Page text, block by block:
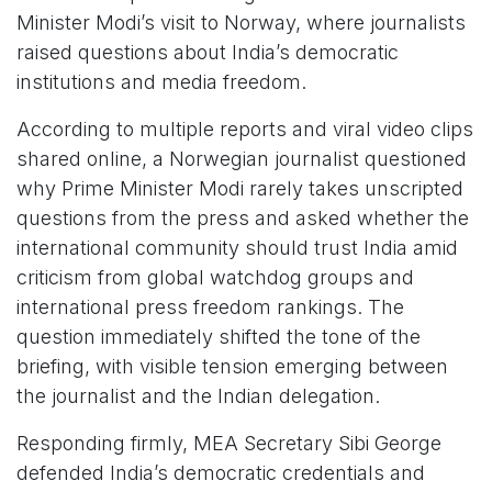
Minister Modi’s visit to Norway, where journalists
raised questions about India’s democratic
institutions and media freedom.
According to multiple reports and viral video clips
shared online, a Norwegian journalist questioned
why Prime Minister Modi rarely takes unscripted
questions from the press and asked whether the
international community should trust India amid
criticism from global watchdog groups and
international press freedom rankings. The
question immediately shifted the tone of the
briefing, with visible tension emerging between
the journalist and the Indian delegation.
Responding firmly, MEA Secretary Sibi George
defended India’s democratic credentials and